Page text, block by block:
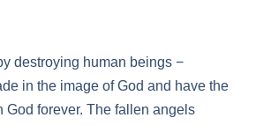
destroying human beings −
in the image of God and have the
God forever. The fallen angels